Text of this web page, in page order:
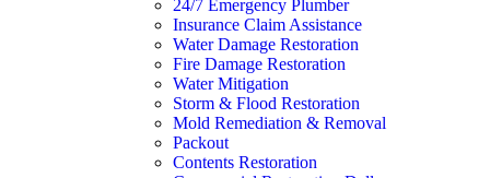
24/7 Emergency Plumber
Insurance Claim Assistance
Water Damage Restoration
Fire Damage Restoration
Water Mitigation
Storm & Flood Restoration
Mold Remediation & Removal
Packout
Contents Restoration